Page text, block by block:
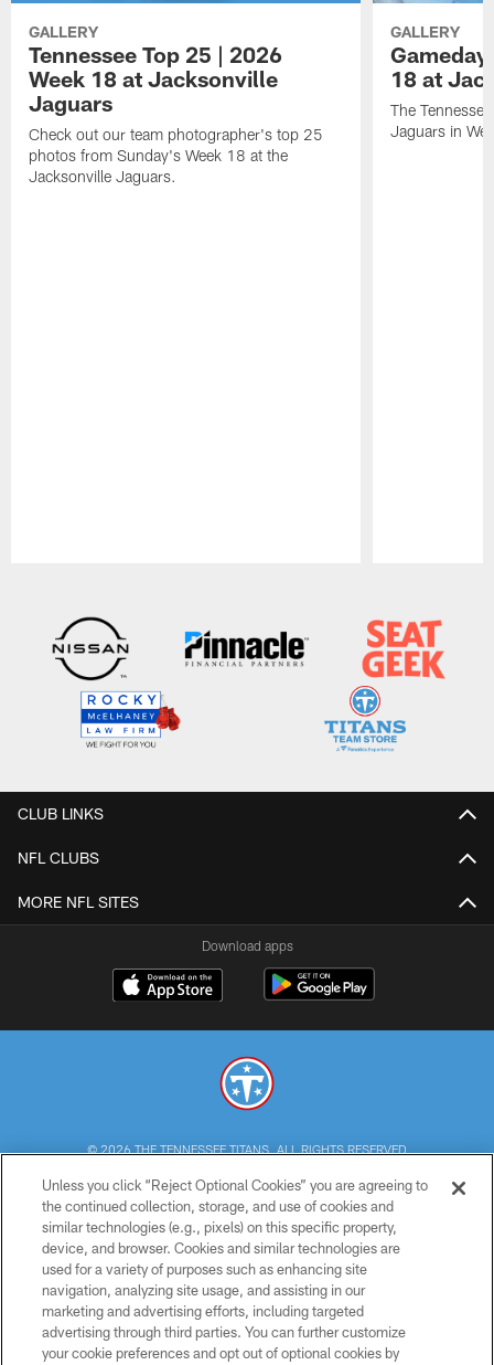
GALLERY
Tennessee Top 25 | 2026
Week 18 at Jacksonville
Jaguars
Check out our team photographer's top 25
photos from Sunday's Week 18 at the
Jacksonville Jaguars.
GALLERY
18 at
The
Jaguars in
CLUB LINKS
NFL CLUBS
MORE NFL SITES
Download apps
© 2026 THE TENNESSEE TITANS. ALL RIGHTS RESERVED
PRIVACY POLICY
TERMS OF USE
ACCESSIBILITY
SMS TERMS
CONTACT US
Unless you click “Reject Optional Cookies” you are agreeing to
the continued collection, storage, and use of cookies and
similar technologies (e.g., pixels) on this specific property,
device, and browser. Cookies and similar technologies are
used for a variety of purposes such as enhancing site
navigation, analyzing site usage, and assisting in our
marketing and advertising efforts, including targeted
advertising through third parties. You can further customize
your cookie preferences and opt out of optional cookies by